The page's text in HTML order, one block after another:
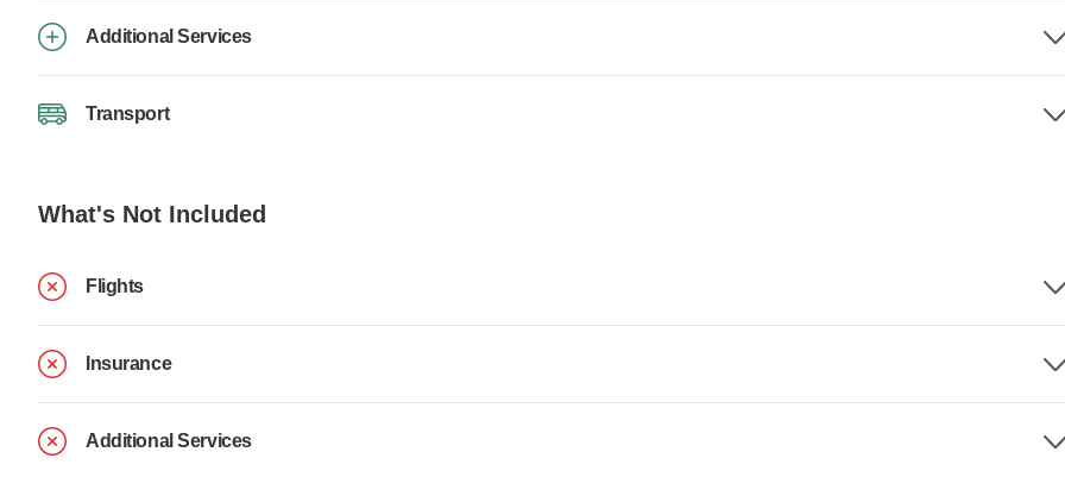
Additional Services
Transport
What's Not Included
Flights
Insurance
Additional Services